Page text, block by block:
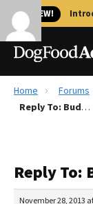
🐱 NEW!
Best Dog
Recalls
The
Home Forums
Reply To: Budget friendly dog foods
Reply
November 28, 2013